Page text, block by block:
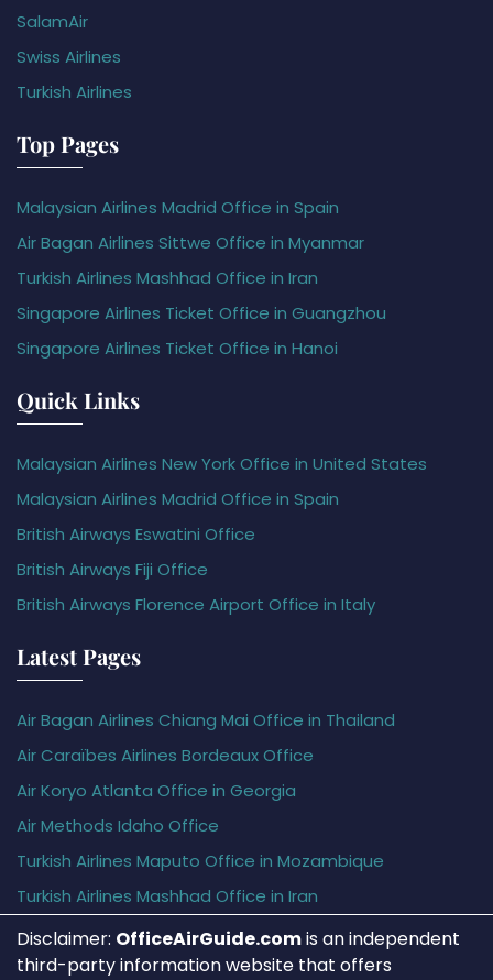
SalamAir
Swiss Airlines
Turkish Airlines
Top Pages
Malaysian Airlines Madrid Office in Spain
Air Bagan Airlines Sittwe Office in Myanmar
Turkish Airlines Mashhad Office in Iran
Singapore Airlines Ticket Office in Guangzhou
Singapore Airlines Ticket Office in Hanoi
Quick Links
Malaysian Airlines New York Office in United States
Malaysian Airlines Madrid Office in Spain
British Airways Eswatini Office
British Airways Fiji Office
British Airways Florence Airport Office in Italy
Latest Pages
Air Bagan Airlines Chiang Mai Office in Thailand
Air Caraïbes Airlines Bordeaux Office
Air Koryo Atlanta Office in Georgia
Air Methods Idaho Office
Turkish Airlines Maputo Office in Mozambique
Turkish Airlines Mashhad Office in Iran
Disclaimer: OfficeAirGuide.comis an independent
third-party information website that offers